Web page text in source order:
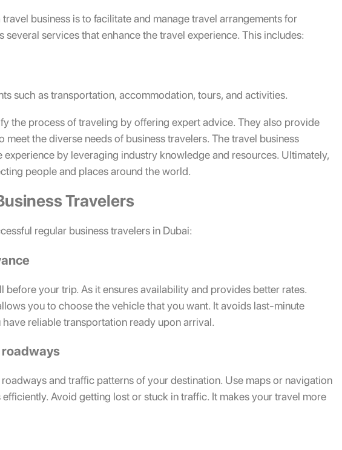
business is to facilitate and manage travel arrangements for
services that enhance the travel experience. This includes:
such as transportation, accommodation, tours, and activities.
the process of traveling by offering expert advice. They also provide
meet the diverse needs of business travelers. The travel business
experience by leveraging industry knowledge and resources. Ultimately,
people and places around the world.
Travelers
regular business travelers in Dubai:
before your trip. As it ensures availability and provides better rates.
you to choose the vehicle that you want. It avoids last-minute
reliable transportation ready upon arrival.
and traffic patterns of your destination. Use maps or navigation
Avoid getting lost or stuck in traffic. It makes your travel more